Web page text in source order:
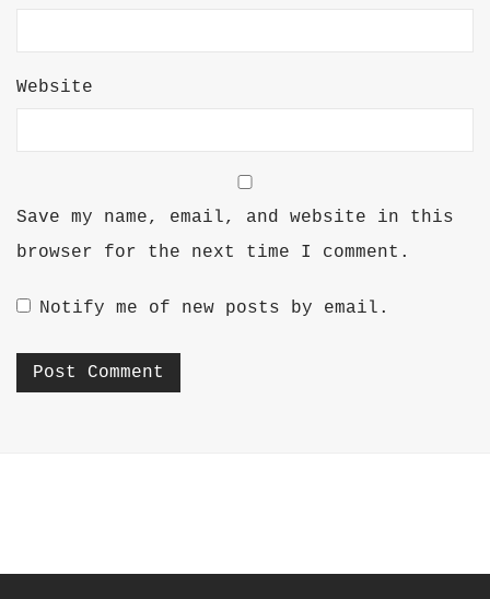
Website
Save my name, email, and website in this
browser for the next time I comment.
Notify me of new posts by email.